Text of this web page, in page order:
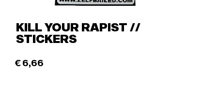
KILL YOUR RAPIST //
STICKERS
€6,66